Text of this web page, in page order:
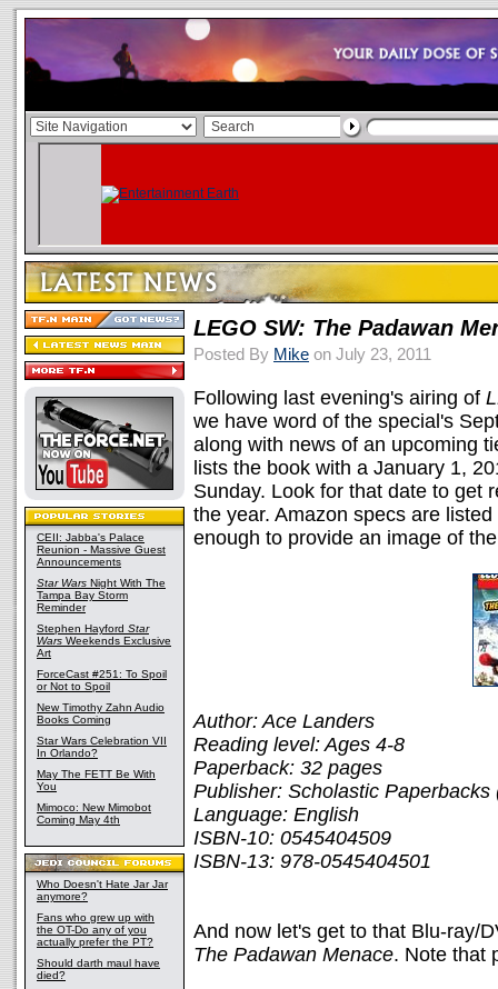
CEII: Jabba's Palace
Reunion - Massive Guest
Announcements
Star Wars Night With The
Tampa Bay Storm
Reminder
Stephen Hayford Star
Wars Weekends Exclusive
Art
ForceCast #251: To Spoil
or Not to Spoil
New Timothy Zahn Audio
Books Coming
Star Wars Celebration VII
In Orlando?
May The FETT Be With
You
Mimoco: New Mimobot
Coming May 4th
Who Doesn't Hate Jar Jar
anymore?
Fans who grew up with
the OT-Do any of you
actually prefer the PT?
Should darth maul have
died?
LEGO SW: The Padawan
Posted By Mike on July 23, 2011
Following last evening's airing of
we have word of the special's
along with news of an upcoming
lists the book with a January 1,
Sunday. Look for that date to get
the year. Amazon specs are
enough to provide an image of
Author: Ace Landers
Reading level: Ages 4-8
Paperback: 32 pages
Publisher: Scholastic Paperbacks
Language: English
ISBN-10: 0545404509
ISBN-13: 978-0545404501
And now let's get to that Blu-ray/
The Padawan Menace. Note that